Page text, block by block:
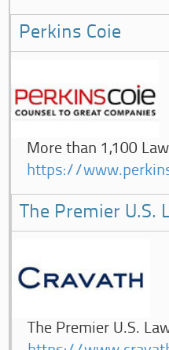
Perkins Coie
More than 1,100
https://
The Premier U.S.
The Premier U.S.